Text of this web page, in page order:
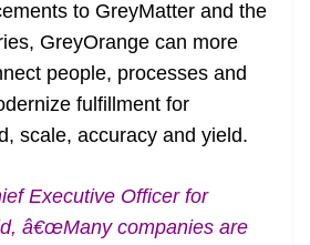
to GreyMatter and the
GreyOrange can more
people, processes and
fulfillment for
scale, accuracy and yield.
Executive Officer for
â€œMany companies are